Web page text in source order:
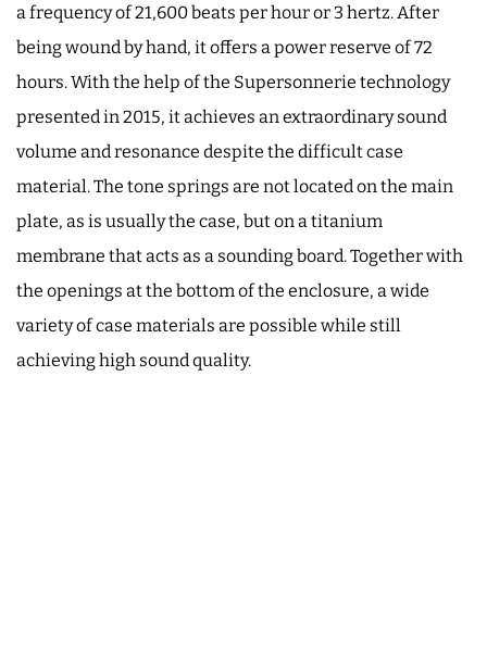
a frequency of 21,600 beats per hour or 3 hertz. After
being wound by hand, it offers a power reserve of 72
hours. With the help of the Supersonnerie technology
presented in 2015, it achieves an extraordinary sound
volume and resonance despite the difficult case
material. The tone springs are not located on the main
plate, as is usually the case, but on a titanium
membrane that acts as a sounding board. Together with
the openings at the bottom of the enclosure, a wide
variety of case materials are possible while still
achieving high sound quality.